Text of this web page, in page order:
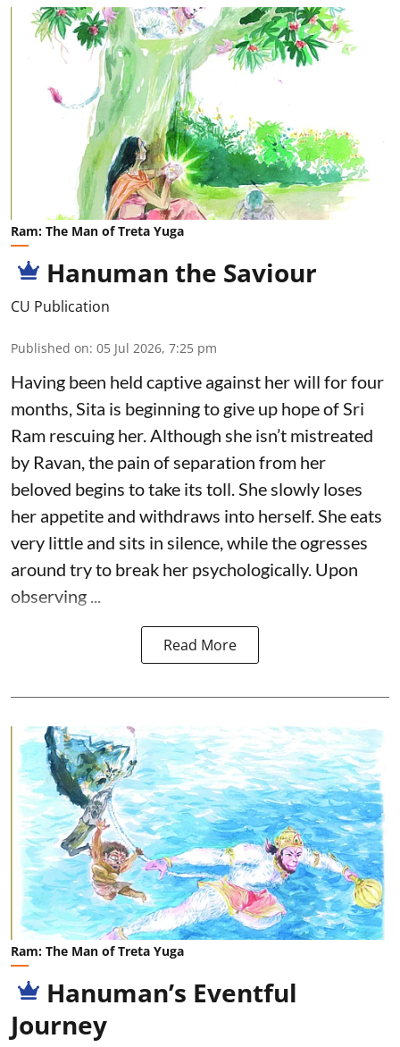
Ram: The Man of Treta Yuga
Hanuman the Saviour
CU Publication
Published on: 05 Jul 2026, 7:25 pm
Having been held captive against her will for four
months, Sita is beginning to give up hope of Sri
Ram rescuing her. Although she isn’t mistreated
by Ravan, the pain of separation from her
beloved begins to take its toll. She slowly loses
her appetite and withdraws into herself. She eats
very little and sits in silence, while the ogresses
around try to break her psychologically. Upon
observing ...
Read More
Ram: The Man of Treta Yuga
Hanuman’s Eventful
Journey